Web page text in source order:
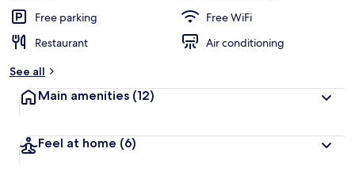
Free parking
Free WiFi
Restaurant
Air conditioning
See all
Main amenities (12)
Feel at home (6)